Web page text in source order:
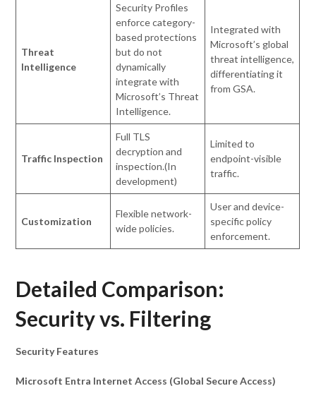
Threat
Intelligence
Security Profiles
enforce category-
based protections
but do not
dynamically
integrate with
Microsoft’s Threat
Intelligence.
Integrated with
Microsoft’s global
threat intelligence,
differentiating it
from GSA.
Traffic Inspection
Full TLS
decryption and
inspection.(In
development)
Limited to
endpoint-visible
traffic.
Customization
Flexible network-
wide policies.
User and device-
specific policy
enforcement.
Detailed Comparison:
Security vs. Filtering
Security Features
Microsoft Entra Internet Access (Global Secure Access)